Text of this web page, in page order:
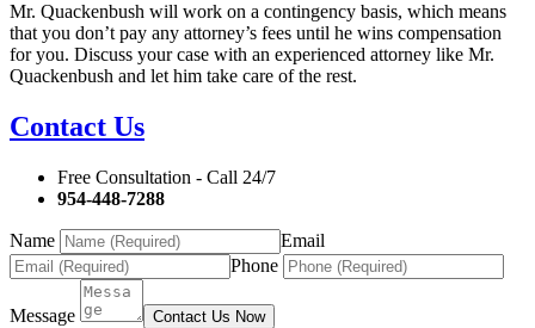
Mr. Quackenbush will work on a contingency basis, which means
that you don’t pay any attorney’s fees until he wins compensation
for you. Discuss your case with an experienced attorney like Mr.
Quackenbush and let him take care of the rest.
Contact Us
Free Consultation - Call 24/7
954-448-7288
Name
Email
Phone
Message Contact Us Now